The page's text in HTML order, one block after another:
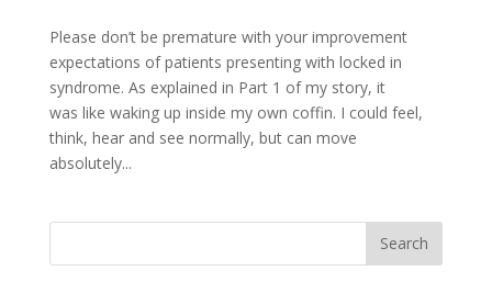
Please don’t be premature with your improvement
expectations of patients presenting with locked in
syndrome. As explained in Part 1 of my story, it
was like waking up inside my own coffin. I could feel,
think, hear and see normally, but can move
absolutely...